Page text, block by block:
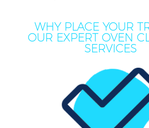
WHY PLACE YOUR
OUR EXPERT OVEN
SERVICES